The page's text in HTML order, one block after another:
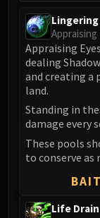
Lingering
Appraising
Appraising
dealing
and creating a
land.
Standing in
damage every
These pools
to conserve as
Life Drain